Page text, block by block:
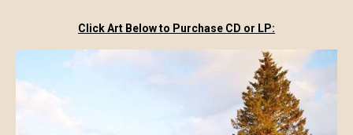
Click Art Below to Purchase CD or LP: